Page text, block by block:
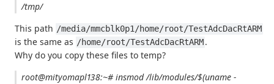
/tmp/
This path /media/mmcblk0p1/home/root/TestAdcDacRtARM
is the same as /home/root/TestAdcDacRtARM.
Why do you copy these files to temp?
root@mityomapl138:~# insmod /lib/modules/$(uname -